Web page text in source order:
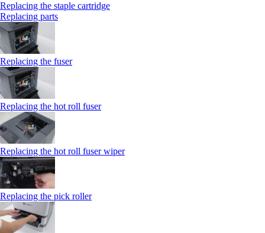
Replacing the staple cartridge
Replacing parts
Replacing the fuser
Replacing the hot roll fuser
Replacing the hot roll fuser wiper
Replacing the pick roller